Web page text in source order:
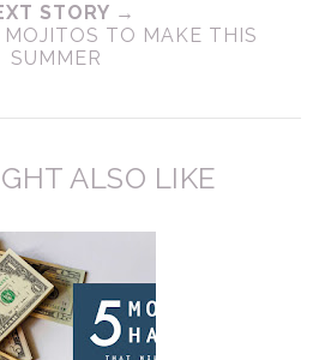
STORY →
TO MAKE THIS
SUMMER
ALSO LIKE